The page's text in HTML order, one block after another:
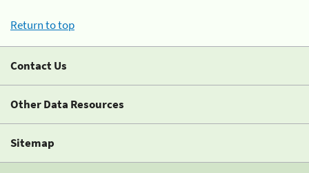
Return to top
Contact Us
Other Data Resources
Sitemap